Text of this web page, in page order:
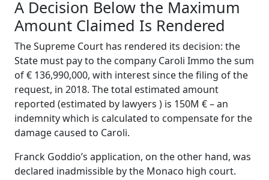
A Decision Below the Maximum
Amount Claimed Is Rendered
The Supreme Court has rendered its decision: the
State must pay to the company Caroli Immo the sum
of € 136,990,000, with interest since the filing of the
request, in 2018. The total estimated amount
reported (estimated by lawyers ) is 150M € – an
indemnity which is calculated to compensate for the
damage caused to Caroli.
Franck Goddio’s application, on the other hand, was
declared inadmissible by the Monaco high court.